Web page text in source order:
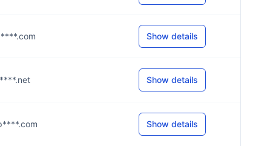
Show details
Show details
Show details